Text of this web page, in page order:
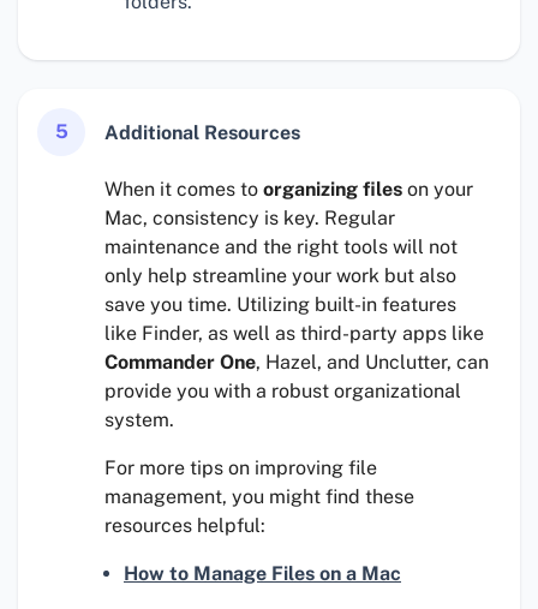
5 Additional Resources
When it comes to organizing files on your
Mac, consistency is key. Regular
maintenance and the right tools will not
only help streamline your work but also
save you time. Utilizing built-in features
like Finder, as well as third-party apps like
Commander One, Hazel, and Unclutter, can
provide you with a robust organizational
system.
For more tips on improving file
management, you might find these
resources helpful:
How to Manage Files on a Mac